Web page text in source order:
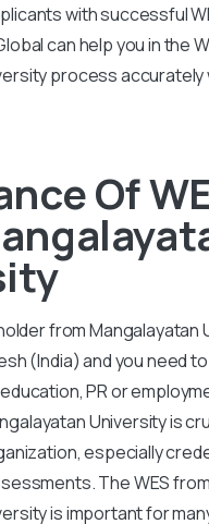
with successful
can help you in the
process accurately
Of
from Mangalayatan
(India) and you need
PR or
University is
especially
The WES from
is important for